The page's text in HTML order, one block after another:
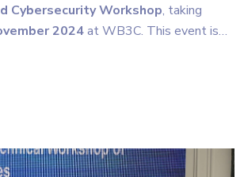
Cybersecurity Workshop, taking
2024at WB3C. This event is
the
cutting-edge topics such as
post-quantum cryptography, artificial
Europe, we aim to continue
cyber defenses and promote
event!